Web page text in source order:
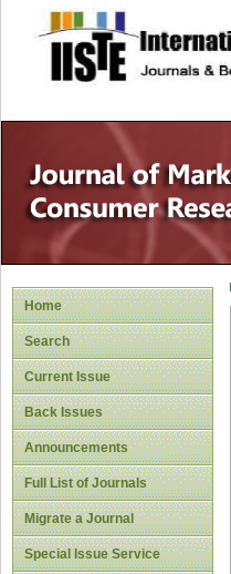
site
Home
Search
Current Issue
Back Issues
Announcements
Full List of Journals
Migrate a Journal
Special Issue Service